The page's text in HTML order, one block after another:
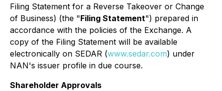
Filing Statement for a Reverse Takeover or Change
of Business) (the "Filing Statement") prepared in
accordance with the policies of the Exchange. A
copy of the Filing Statement will be available
electronically on SEDAR (www.sedar.com) under
NAN's issuer profile in due course.
Shareholder Approvals